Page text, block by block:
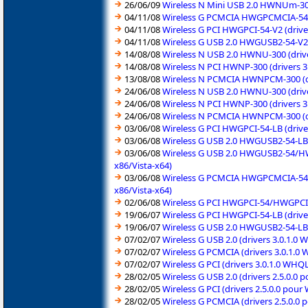
26/06/09Wireless N Mini USB 2.0 HWNUm-
04/11/08Wireless G PCMCIA
04/11/08Wireless G PCI HWGPCI-54-V2
04/11/08Wireless G USB 2.0 HWGUSB2-
14/08/08Wireless N USB 2.0 HWNU-300
14/08/08Wireless N PCI HWNP-300 (drivers
13/08/08Wireless N PCMCIA HWNPCM-
24/06/08Wireless N USB 2.0 HWNU-300
24/06/08Wireless N PCI HWNP-300 (drivers
24/06/08Wireless N PCMCIA HWNPCM-
03/06/08Wireless G PCI HWGPCI-54-LB
03/06/08Wireless G USB 2.0 HWGUSB2-
03/06/08Wireless G USB 2.0 HWGUSB2-54/
x86/Vista-x64)
03/06/08Wireless G PCMCIA HWGPCMCIA-
x86/Vista-x64)
02/06/08Wireless G PCI HWGPCI-54/
19/06/07Wireless G PCI HWGPCI-54-LB
19/06/07Wireless G USB 2.0 HWGUSB2-
07/02/07Wireless G USB 2.0 (drivers 3.0.1.0
07/02/07Wireless G PCMCIA (drivers
07/02/07Wireless G PCI (drivers 3.0.1.0
28/02/05Wireless G USB 2.0 (drivers 2.5.0.0
28/02/05Wireless G PCI (drivers 2.5.0.0
28/02/05Wireless G PCMCIA (drivers